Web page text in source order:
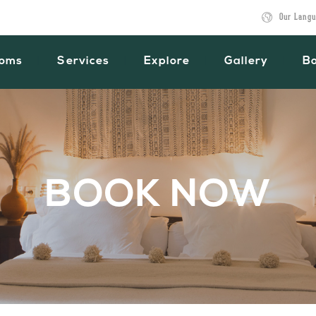
Our
Services Explore Gallery
BOOK NOW